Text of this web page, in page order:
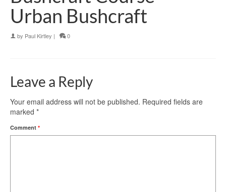
Urban Bushcraft
by Paul Kirtley | 0
Leave a Reply
Your email address will not be published. Required fields are
marked *
Comment *